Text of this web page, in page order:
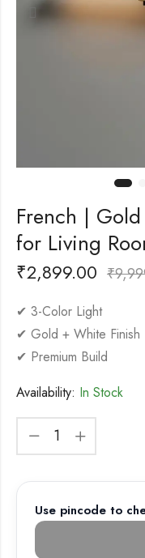
French |
for Living
₹2,899.00 ₹
✔ 3-Color Light
✔ Gold + White Finish
✔ Premium Build
Availability: In Stock
Use pincode to